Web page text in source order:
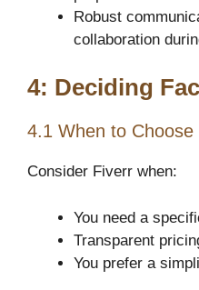
Robust
collaboration
4: Deciding
4.1 When to Choose
Consider Fiverr when:
You need a
Transparent
You prefer a